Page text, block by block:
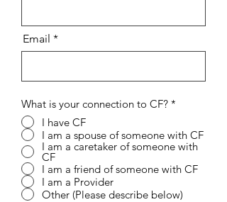
Email
What is your connection to CF? *
I have CF
I am a spouse of someone with CF
I am a caretaker of someone with
CF
I am a friend of someone with CF
I am a Provider
Other (Please describe below)